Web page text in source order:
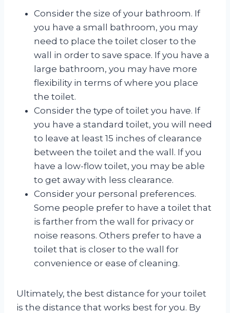
Consider the size of your bathroom. If
you have a small bathroom, you may
need to place the toilet closer to the
wall in order to save space. If you have a
large bathroom, you may have more
flexibility in terms of where you place
the toilet.
Consider the type of toilet you have. If
you have a standard toilet, you will need
to leave at least 15 inches of clearance
between the toilet and the wall. If you
have a low-flow toilet, you may be able
to get away with less clearance.
Consider your personal preferences.
Some people prefer to have a toilet that
is farther from the wall for privacy or
noise reasons. Others prefer to have a
toilet that is closer to the wall for
convenience or ease of cleaning.
Ultimately, the best distance for your toilet
is the distance that works best for you. By